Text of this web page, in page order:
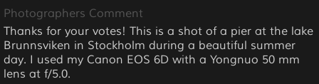
Photographers Comment
Thanks for your votes! This is a shot of a pier at the lake
Brunnsviken in Stockholm during a beautiful summer
day. I used my Canon EOS 6D with a Yongnuo 50 mm
lens at f/5.0.